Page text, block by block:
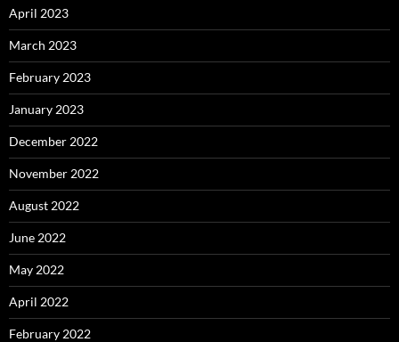
April 2023
March 2023
February 2023
January 2023
December 2022
November 2022
August 2022
June 2022
May 2022
April 2022
February 2022